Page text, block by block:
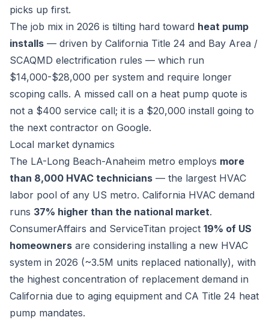
picks up first.
The job mix in 2026 is tilting hard toward heat pump
installs — driven by California Title 24 and Bay Area /
SCAQMD electrification rules — which run
$14,000-$28,000 per system and require longer
scoping calls. A missed call on a heat pump quote is
not a $400 service call; it is a $20,000 install going to
the next contractor on Google.
Local market dynamics
The LA-Long Beach-Anaheim metro employs more
than 8,000 HVAC technicians — the largest HVAC
labor pool of any US metro. California HVAC demand
runs 37% higher than the national market.
ConsumerAffairs and ServiceTitan project 19% of US
homeowners are considering installing a new HVAC
system in 2026 (~3.5M units replaced nationally), with
the highest concentration of replacement demand in
California due to aging equipment and CA Title 24 heat
pump mandates.